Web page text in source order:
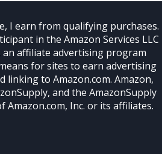
I earn from qualifying purchases.
in the Amazon Services LLC
an affiliate advertising program
for sites to earn advertising
linking to Amazon.com. Amazon,
and the AmazonSupply
Amazon.com, Inc. or its affiliates.